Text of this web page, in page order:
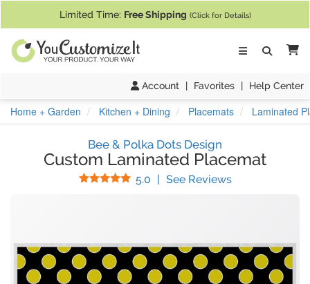
Limited Time: Free Shipping (Click for Details)
Account | Favorites | Help Center
Home + Garden Kitchen + Dining Placemats Laminated
Bee & Polka Dots Design
Custom Laminated Placemat
5.0 Stars
| See Reviews(